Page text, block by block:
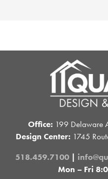
Office: 199 Delaware
Design Center: 1745
518.459.7100|
Mon – Fri